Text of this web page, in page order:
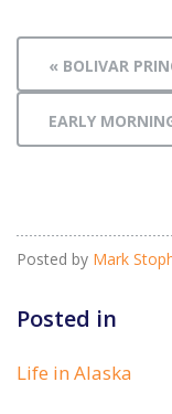
« BOLIVAR
EARLY
Posted by Mark
Posted in
Life in Alaska